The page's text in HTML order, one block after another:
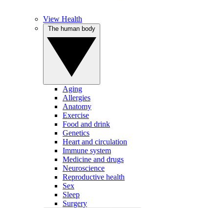
View Health
Aging
Allergies
Anatomy
Exercise
Food and drink
Genetics
Heart and circulation
Immune system
Medicine and drugs
Neuroscience
Reproductive health
Sex
Sleep
Surgery